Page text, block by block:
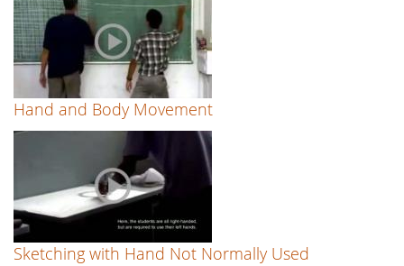
Hand and Body Movement
Sketching with Hand Not Normally Used